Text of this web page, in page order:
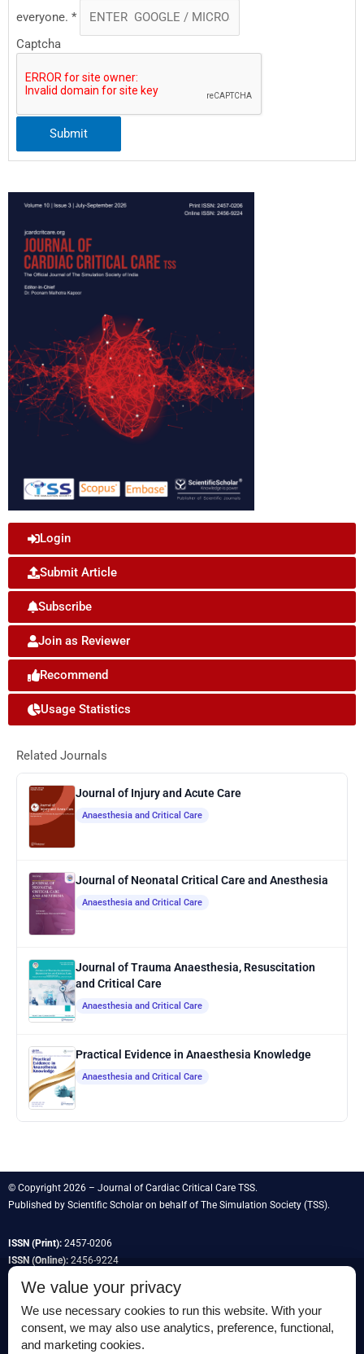
everyone.*
Captcha
Submit
Login
Submit Article
Subscribe
Join as Reviewer
Recommend
Usage Statistics
Related Journals
Journal of Injury and Acute Care
Anaesthesia and Critical Care
Journal of Neonatal Critical Care and Anesthesia
Anaesthesia and Critical Care
Journal of Trauma Anaesthesia, Resuscitation
and Critical Care
Anaesthesia and Critical Care
Practical Evidence in Anaesthesia Knowledge
Anaesthesia and Critical Care
© Copyright 2026 – Journal of Cardiac Critical Care TSS.
Published by Scientific Scholar on behalf ofThe Simulation Society (TSS).
ISSN (Print): 2457-0206
ISSN (Online): 2456-9224
Permissions
We value your privacy
We use necessary cookies to run this website. With your
consent, we may also use analytics, preference, functional,
and marketing cookies.